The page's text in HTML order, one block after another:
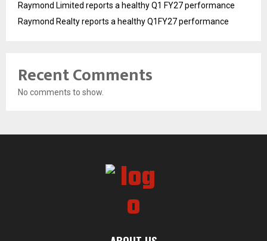
Raymond Limited reports a healthy Q1 FY27 performance
Raymond Realty reports a healthy Q1FY27 performance
Recent Comments
No comments to show.